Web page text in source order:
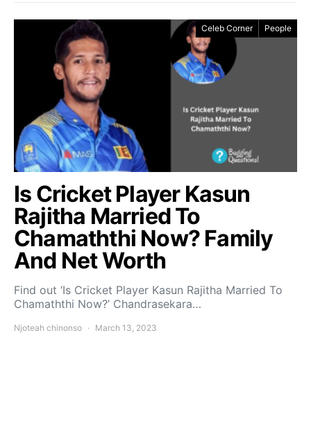
Celeb Corner People
Is Cricket Player Kasun
Rajitha Married To
Chamaththi Now? Family
And Net Worth
Find out ‘Is Cricket Player Kasun Rajitha Married To
Chamaththi Now?’ Chandrasekara…
Njoteah chinonso March 13, 2023